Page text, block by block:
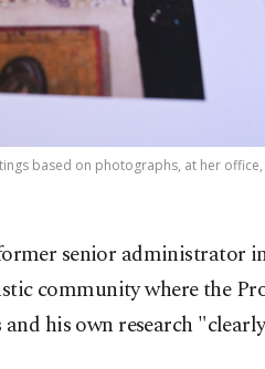
based on photographs, at her
senior administrator
community where the
his own research